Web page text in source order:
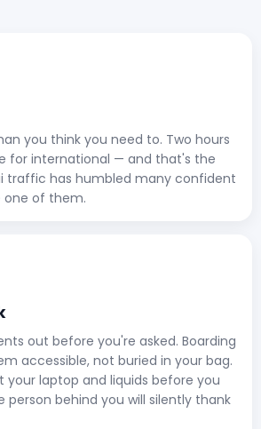
you think you need to. Two hours
for international — and that's the
traffic has humbled many confident
one of them.
out before you're asked. Boarding
accessible, not buried in your bag.
your laptop and liquids before you
person behind you will silently thank